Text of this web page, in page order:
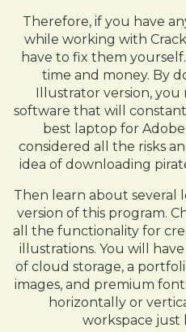
Therefore, if you have
while working with
have to fix them
time and money. By
Illustrator version,
software that will
best laptop for
considered all the risks
idea of downloading
Then learn about several
version of this program.
all the functionality for
illustrations. You will
of cloud storage, a
images, and premium
horizontally or
workspace just